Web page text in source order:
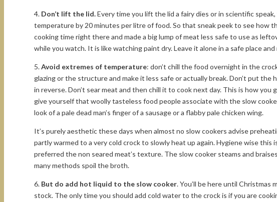
4. Don’t lift the lid.Every time you lift the lid a fairy dies or in scientific
temperature by 20 minutes per litre of food. So that sneak peek to see how
cooking time right there and made a big lump of meat less safe to use as
while you watch. It is like watching paint dry. Leave it alone in a safe place
5.Avoid extremes of temperature: don’t chill the food overnight in the
glazing or the structure and make it less safe or actually break. Don’t put
in reverse. Don’t sear meat and then chill it to cook next day. This is how
give yourself that woolly tasteless food people associate with the slow
look of a pale dead man’s finger of a sausage or a flabby pale chicken wing.
It’s purely aesthetic these days when almost no slow cookers advise
partly warmed to a very cold crock to slowly heat up again. Hygiene wise this
preferred the non seared meat’s texture. The slow cooker steams and
many methods spoil the broth.
6. But do add hot liquid to the slow cooker. You’ll be here until Christmas
stock. The only time you should add cold water to the crock is if you are